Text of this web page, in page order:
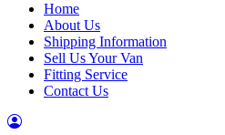
Home
About Us
Shipping Information
Sell Us Your Van
Fitting Service
Contact Us